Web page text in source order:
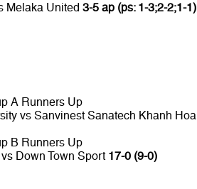
Melaka United 3-5 ap (ps: 1-3;2-2;1-1)
A Runners Up
vs Sanvinest Sanatech Khanh Hoa
B Runners Up
Down Town Sport 17-0 (9-0)